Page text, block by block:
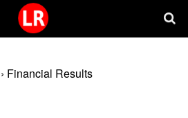
Financial Results